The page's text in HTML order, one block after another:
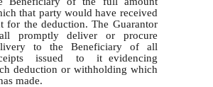
that party would have received
for the deduction. The Guarantor
promptly deliver or procure
to the Beneficiary of all
issued to it evidencing
deduction or withholding which
made.